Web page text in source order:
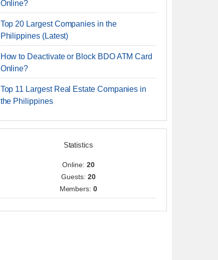
Online?
Top 20 Largest Companies in the
Philippines (Latest)
How to Deactivate or Block BDO ATM Card
Online?
Top 11 Largest Real Estate Companies in
the Philippines
Statistics
Online: 20
Guests: 20
Members:0